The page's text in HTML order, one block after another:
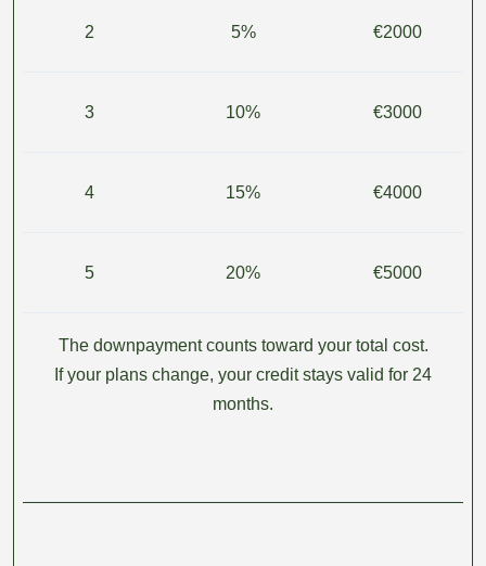
2 5% €2000
3 10% €3000
4 15% €4000
5 20% €5000
The downpayment counts toward your total cost.
If your plans change, your credit stays valid for 24
months.